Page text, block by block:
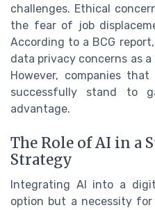
challenges. Ethical
the fear of job
According to a BCG
data privacy concerns as
However, companies
successfully stand to
advantage.
The Role of AI in a
Strategy
Integrating AI into a
option but a necessity for